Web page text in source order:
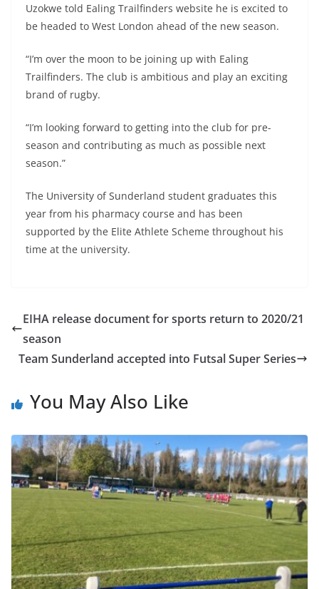
Uzokwe told Ealing Trailfinders website he is excited to
be headed to West London ahead of the new season.
“I’m over the moon to be joining up with Ealing
Trailfinders. The club is ambitious and play an exciting
brand of rugby.
“I’m looking forward to getting into the club for pre-
season and contributing as much as possible next
season.”
The University of Sunderland student graduates this
year from his pharmacy course and has been
supported by the Elite Athlete Scheme throughout his
time at the university.
EIHA release document for sports return to 2020/21
season
Team Sunderland accepted into Futsal Super Series
You May Also Like